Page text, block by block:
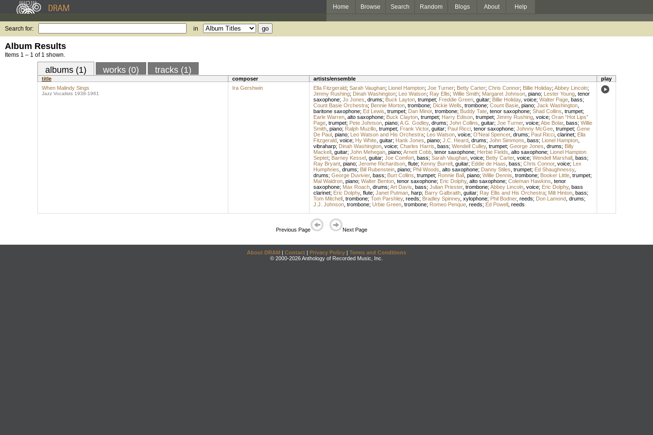
Home Browse Search Random Blogs About Help
Search for: in
Album Results
Items 1 – 1 of 1 shown.
albums (1) works (0) tracks (1)
title composer artists/ensemble
play
When Malindy Sings
Jazz Vocalists 1938-1961
Ira Gershwin Ella Fitzgerald; Sarah Vaughan; Lionel Hampton; Joe Turner; Betty Carter; Chris Connor; Billie Holiday; Abbey Lincoln;
Jimmy Rushing; Dinah Washington; Leo Watson; Ray Ellis; Willie Smith; Margaret Johnson, piano; Lester Young, tenor
saxophone; Jo Jones drums; Buck Layton, trumpet; Freddie Green, guitar; Billie Holiday, voice; Walter Page, bass;
Count Basie Orchestra; Bennie Morton, trombone; Dickie Wells trombone; Count Basie, piano; Jack Washington,
baritone saxophone; Ed Lewis trumpet; Dan Minor, trombone; Buddy Tate, tenor saxophone; Shad Collins trumpet;
Earle Warren, alto saxophone; Buck Clayton, trumpet; Harry Edison, trumpet; Jimmy Rushing, voice; Oran “Hot Lips”
Page, trumpet; Pete Johnson, piano; A.G. Godley, drums; John Collins guitar; Joe Turner, voice; Abe Bolar, bass; Willie
Smith, piano; Ralph Muzillo, trumpet; Frank Victor, guitar; Paul Ricci, tenor saxophone; Johnny McGee, trumpet; Gene
De Paul, piano; Leo Watson and His Orchestra; Leo Watson, voice; O'Neal Spencer, drums; Paul Ricci, clarinet; Ella
Fitzgerald, voice; Hy White, guitar; Hank Jones piano; J.C. Heard, drums; John Simmons bass; Lionel Hampton,
vibraharp; Dinah Washington, voice; Charles Harris bass; Wendell Culley, trumpet; George Jones drums; Billy
Mackell, guitar; John Mehegan, piano; Arnett Cobb, tenor saxophone; Herbie Fields alto saxophone; Lionel Hampton
Septet; Barney Kessel, guitar; Joe Comfort, bass; Sarah Vaughan, voice; Betty Carter, voice; Wendell Marshall, bass;
Ray Bryant, piano; Jerome Richardson, flute; Kenny Burrell, guitar; Eddie de Haas bass; Chris Connor, voice; Lex
Humphries drums; Bill Rubenstein, piano; Phil Woods alto saxophone; Danny Stiles trumpet; Ed Shaughnessy,
drums; George Duvivier, bass; Burt Collins trumpet; Ronnie Ball, piano; Willie Dennis trombone; Booker Little, trumpet;
Mal Waldron, piano; Walter Benton, tenor saxophone; Eric Dolphy, alto saxophone; Coleman Hawkins tenor
saxophone; Max Roach, drums; Art Davis bass; Julian Priester, trombone; Abbey Lincoln, voice; Eric Dolphy, bass
clarinet; Eric Dolphy, flute; Janet Putman, harp; Barry Galbraith, guitar; Ray Ellis and His Orchestra; Milt Hinton, bass;
Tom Mitchell, trombone; Tom Parshley, reeds; Bradley Spinney, xylophone; Phil Bodner, reeds; Don Lamond, drums;
J.J. Johnson, trombone; Urbie Green, trombone; Romeo Penque, reeds; Ed Powell, reeds
Previous Page Next Page
About DRAM | Contact | Privacy Policy | Terms and Conditions
© 2000-2026 Anthology of Recorded Music, Inc.